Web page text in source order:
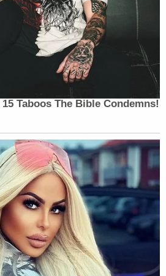
Daily Newsletter for more
news and updates
that it's being brought
said of the name-dropping.
place in a courtroom as to
is seeking counsel."